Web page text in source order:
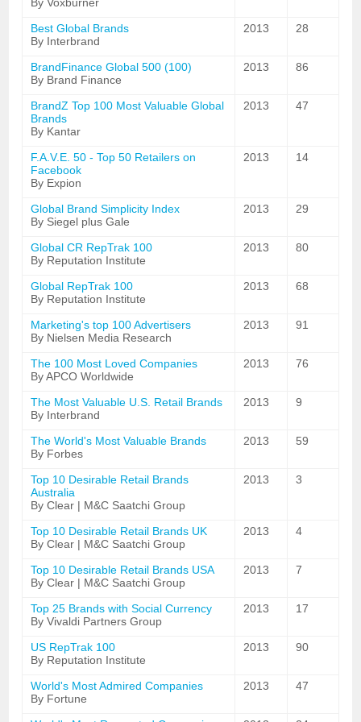
Best Global Brands
By Interbrand
2013 28
BrandFinance Global 500 (100)
By Brand Finance
2013 86
BrandZ Top 100 Most Valuable Global
Brands
By Kantar
2013 47
F.A.V.E. 50 - Top 50 Retailers on
Facebook
By Expion
2013 14
Global Brand Simplicity Index
By Siegel plus Gale
2013 29
Global CR RepTrak 100
By Reputation Institute
2013 80
Global RepTrak 100
By Reputation Institute
2013 68
Marketing's top 100 Advertisers
By Nielsen Media Research
2013 91
The 100 Most Loved Companies
By APCO Worldwide
2013 76
The Most Valuable U.S. Retail Brands
By Interbrand
2013 9
The World's Most Valuable Brands
By Forbes
2013 59
Top 10 Desirable Retail Brands
Australia
By Clear | M&C Saatchi Group
2013 3
Top 10 Desirable Retail Brands UK
By Clear | M&C Saatchi Group
2013 4
Top 10 Desirable Retail Brands USA
By Clear | M&C Saatchi Group
2013 7
Top 25 Brands with Social Currency
By Vivaldi Partners Group
2013 17
US RepTrak 100
By Reputation Institute
2013 90
World's Most Admired Companies
By Fortune
2013 47